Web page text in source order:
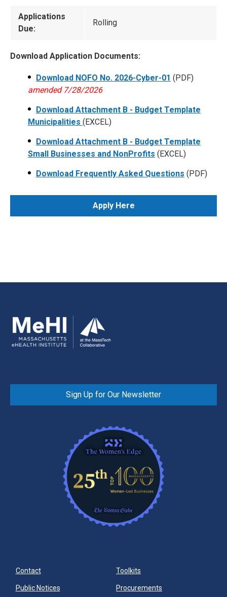
Applications
Due:
Rolling
Download Application Documents:
Download NOFO No. 2026-Cyber-01 (PDF)
amended 7/28/2026
Download Attachment B - Budget Template
Municipalities (EXCEL)
Download Attachment B - Budget Template
Small Businesses and NonProfits (EXCEL)
Download Frequently Asked Questions (PDF)
Apply Here
Sign Up for Our Newsletter
Contact Toolkits
Public Notices Procurements